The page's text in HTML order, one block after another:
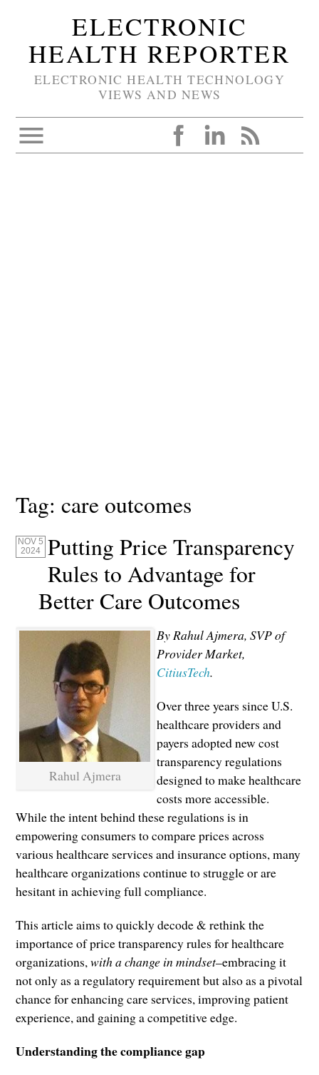
ELECTRONIC
HEALTH REPORTER
ELECTRONIC HEALTH TECHNOLOGY
VIEWS AND NEWS
Tag:care outcomes
NOV 5
2024
Putting Price Transparency
Rules to Advantage for
Better Care Outcomes
Rahul Ajmera
By Rahul Ajmera, SVP of
Provider Market,
CitiusTech.
Over three years since U.S.
healthcare providers and
payers adopted new cost
transparency regulations
designed to make healthcare
costs more accessible.
While the intent behind these regulations is in
empowering consumers to compare prices across
various healthcare services and insurance options, many
healthcare organizations continue to struggle or are
hesitant in achieving full compliance.
This article aims to quickly decode & rethink the
importance of price transparency rules for healthcare
organizations,with a change in mindset–embracing it
not only as a regulatory requirement but also as a pivotal
chance for enhancing care services, improving patient
experience, and gaining a competitive edge.
Understanding the compliance gap